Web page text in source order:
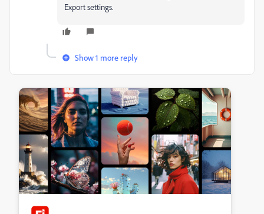
Export settings.
Show 1 more reply